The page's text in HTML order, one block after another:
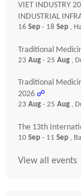
VIET INDUSTRY
INDUSTRIAL
16 Sep - 18 Sep ,
Traditional
23 Aug - 25 Aug ,
Traditional
2026 ☍
23 Aug - 25 Aug ,
The 13th
10 Sep - 11 Sep ,
View all events